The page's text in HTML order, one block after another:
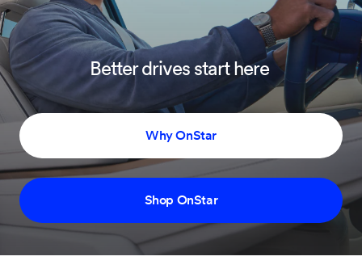
Better drives start here
Why OnStar
Shop OnStar